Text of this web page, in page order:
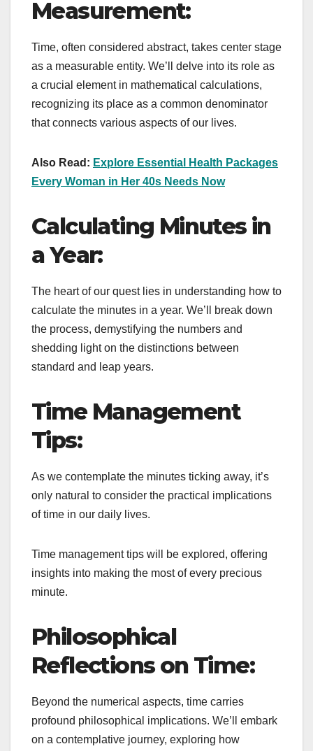
Measurement:
Time, often considered abstract, takes center stage
as a measurable entity. We’ll delve into its role as
a crucial element in mathematical calculations,
recognizing its place as a common denominator
that connects various aspects of our lives.
Also Read: Explore Essential Health Packages
Every Woman in Her 40s Needs Now
Calculating Minutes in
a Year:
The heart of our quest lies in understanding how to
calculate the minutes in a year. We’ll break down
the process, demystifying the numbers and
shedding light on the distinctions between
standard and leap years.
Time Management
Tips:
As we contemplate the minutes ticking away, it’s
only natural to consider the practical implications
of time in our daily lives.
Time management tips will be explored, offering
insights into making the most of every precious
minute.
Philosophical
Reflections on Time:
Beyond the numerical aspects, time carries
profound philosophical implications. We’ll embark
on a contemplative journey, exploring how